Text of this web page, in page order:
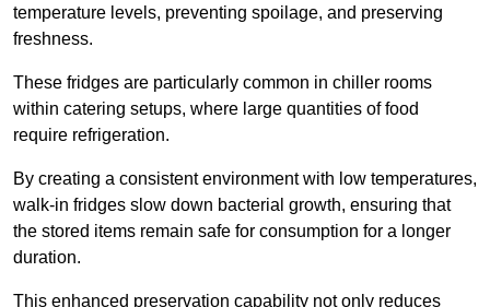
temperature levels, preventing spoilage, and preserving
freshness.
These fridges are particularly common in chiller rooms
within catering setups, where large quantities of food
require refrigeration.
By creating a consistent environment with low temperatures,
walk-in fridges slow down bacterial growth, ensuring that
the stored items remain safe for consumption for a longer
duration.
This enhanced preservation capability not only reduces